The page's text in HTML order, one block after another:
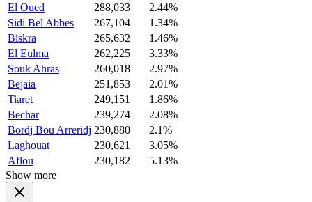
El Oued
288,033
2.44%
Sidi Bel Abbes
267,104
1.34%
Biskra
265,632
1.46%
El Eulma
262,225
3.33%
Souk Ahras
260,018
2.97%
Bejaia
251,853
2.01%
Tiaret
249,151
1.86%
Bechar
239,274
2.08%
Bordj Bou Arreridj 230,880
2.1%
Laghouat
230,621
3.05%
Aflou
230,182
5.13%
Show more